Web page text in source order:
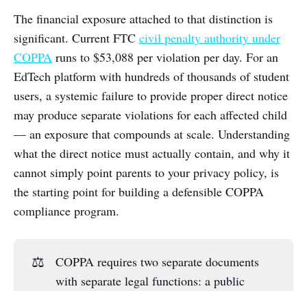
The financial exposure attached to that distinction is
significant. Current FTC civil penalty authority under
COPPA runs to $53,088 per violation per day. For an
EdTech platform with hundreds of thousands of student
users, a systemic failure to provide proper direct notice
may produce separate violations for each affected child
— an exposure that compounds at scale. Understanding
what the direct notice must actually contain, and why it
cannot simply point parents to your privacy policy, is
the starting point for building a defensible COPPA
compliance program.
⚖️
COPPA requires two separate documents
with separate legal functions: a public